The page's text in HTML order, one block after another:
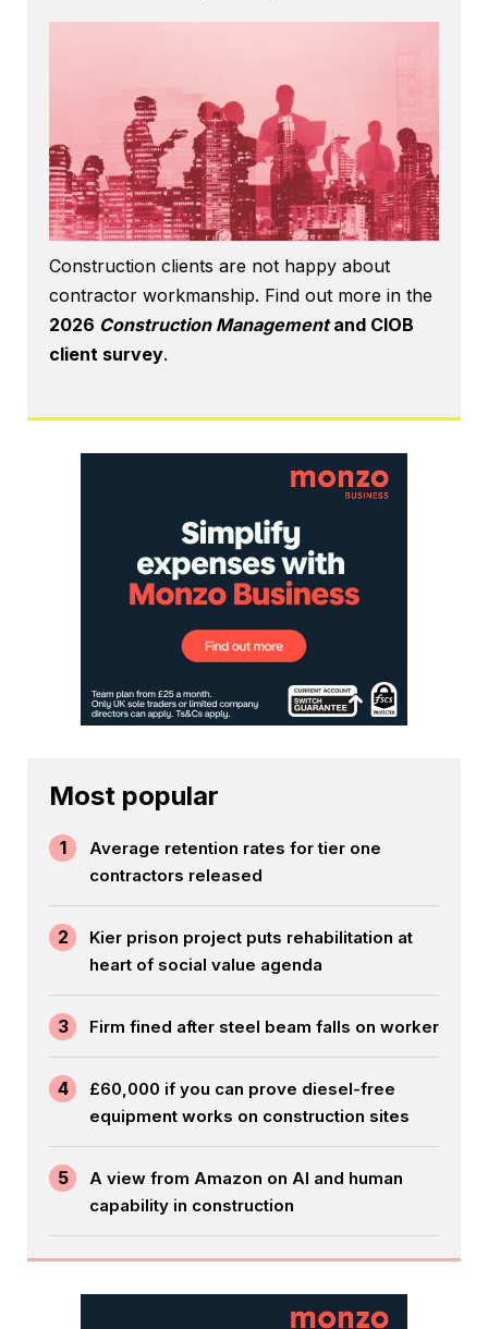
Construction clients are not happy about
contractor workmanship. Find out more in the
2026 Construction Managementand CIOB
client survey.
Most popular
1
Average retention rates for tier one
contractors released
2
Kier prison project puts rehabilitation at
heart of social value agenda
3 Firm fined after steel beam falls on worker
4
£60,000 if you can prove diesel-free
equipment works on construction sites
5
A view from Amazon on AI and human
capability in construction